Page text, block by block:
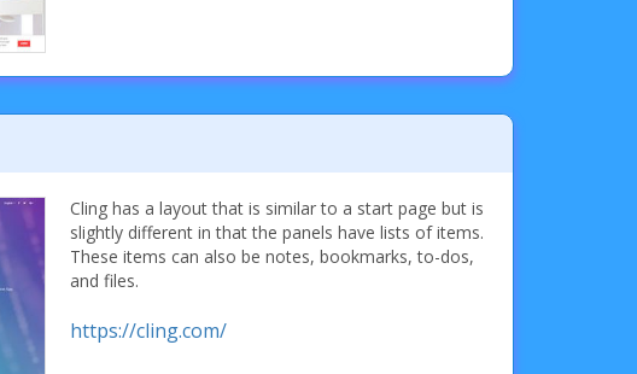
Cling has a layout that is similar to a start page but is
slightly different in that the panels have lists of items.
These items can also be notes, bookmarks, to-dos,
and files.
https://cling.com/